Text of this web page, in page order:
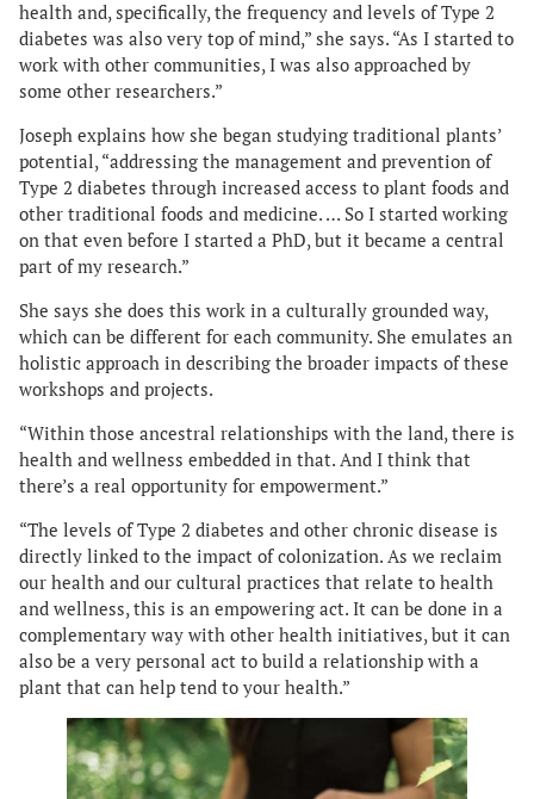
health and, specifically, the frequency and levels of Type 2
diabetes was also very top of mind,” she says. “As I started to
work with other communities, I was also approached by
some other researchers.”
Joseph explains how she began studying traditional plants’
potential, “addressing the management and prevention of
Type 2 diabetes through increased access to plant foods and
other traditional foods and medicine. … So I started working
on that even before I started a PhD, but it became a central
part of my research.”
She says she does this work in a culturally grounded way,
which can be different for each community. She emulates an
holistic approach in describing the broader impacts of these
workshops and projects.
“Within those ancestral relationships with the land, there is
health and wellness embedded in that. And I think that
there’s a real opportunity for empowerment.”
“The levels of Type 2 diabetes and other chronic disease is
directly linked to the impact of colonization. As we reclaim
our health and our cultural practices that relate to health
and wellness, this is an empowering act. It can be done in a
complementary way with other health initiatives, but it can
also be a very personal act to build a relationship with a
plant that can help tend to your health.”